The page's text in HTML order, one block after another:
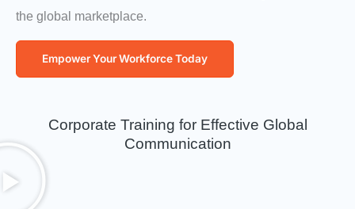
the global marketplace.
Empower Your Workforce Today
Corporate Training for Effective Global
Communication